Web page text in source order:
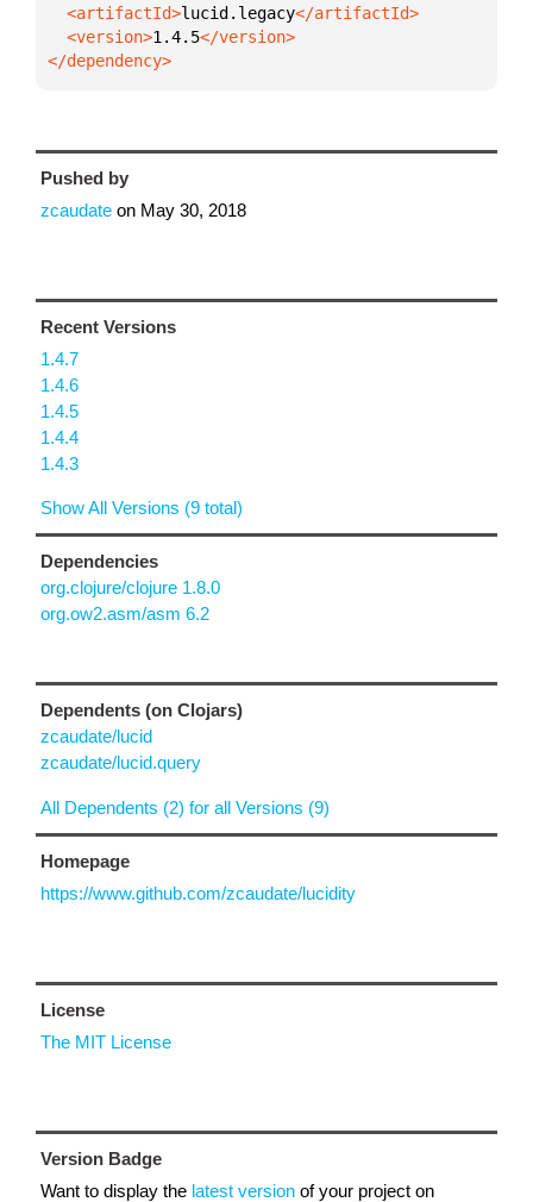
  <artifactId>
lucid.legacy
  <version>
1.4.5
</dependency>
Pushed by
zcaudate on May 30, 2018
Recent Versions
1.4.7
1.4.6
1.4.5
1.4.4
1.4.3
Show All Versions (9 total)
Dependencies
org.clojure/clojure 1.8.0
org.ow2.asm/asm 6.2
Dependents (on Clojars)
zcaudate/lucid
zcaudate/lucid.query
All Dependents (2) for all Versions (9)
Homepage
https://www.github.com/zcaudate/lucidity
License
The MIT License
Version Badge
Want to display the latest version of your project on